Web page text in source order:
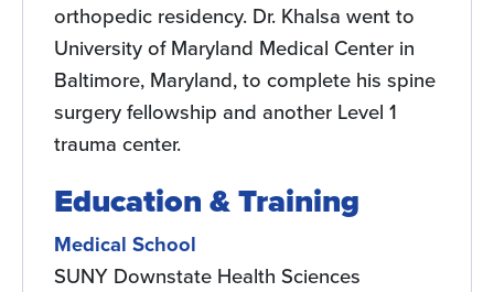
orthopedic residency. Dr. Khalsa went to
University of Maryland Medical Center in
Baltimore, Maryland, to complete his spine
surgery fellowship and another Level 1
trauma center.
Education & Training
Medical School
SUNY Downstate Health Sciences